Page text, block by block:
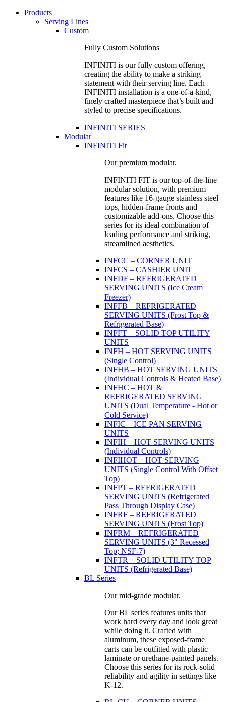
Products
Serving Lines
Custom
Fully Custom Solutions
INFINITI is our fully custom offering,
creating the ability to make a striking
statement with their serving line. Each
INFINITI installation is a one-of-a-kind,
finely crafted masterpiece that’s built and
styled to precise specifications.
INFINITI SERIES
Modular
INFINITI Fit
Our premium modular.
INFINITI FIT is our top-of-the-line
modular solution, with premium
features like 16-gauge stainless steel
tops, hidden-frame fronts and
customizable add-ons. Choose this
series for its ideal combination of
leading performance and striking,
streamlined aesthetics.
INFCC – CORNER UNIT
INFCS – CASHIER UNIT
INFDF – REFRIGERATED
SERVING UNITS (Ice Cream
Freezer)
INFFB – REFRIGERATED
SERVING UNITS (Frost Top &
Refrigerated Base)
INFFT – SOLID TOP UTILITY
UNITS
INFH – HOT SERVING UNITS
(Single Control)
INFHB – HOT SERVING UNITS
(Individual Controls & Heated Base)
INFHC – HOT &
REFRIGERATED SERVING
UNITS (Dual Temperature - Hot or
Cold Service)
INFIC – ICE PAN SERVING
UNITS
INFIH – HOT SERVING UNITS
(Individual Controls)
INFIHOT – HOT SERVING
UNITS (Single Control With Offset
Top)
INFPT – REFRIGERATED
SERVING UNITS (Refrigerated
Pass Through Display Case)
INFRF – REFRIGERATED
SERVING UNITS (Frost Top)
INFRM – REFRIGERATED
SERVING UNITS (3" Recessed
Top; NSF-7)
INFTR – SOLID UTILITY TOP
UNITS (Refrigerated Base)
BL Series
Our mid-grade modular.
Our BL series features units that
work hard every day and look great
while doing it. Crafted with
aluminum, these exposed-frame
carts can be outfitted with plastic
laminate or urethane-painted panels.
Choose this series for its rock-solid
reliability and agility in settings like
K-12.